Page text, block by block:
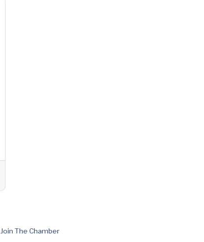
Join The Chamber